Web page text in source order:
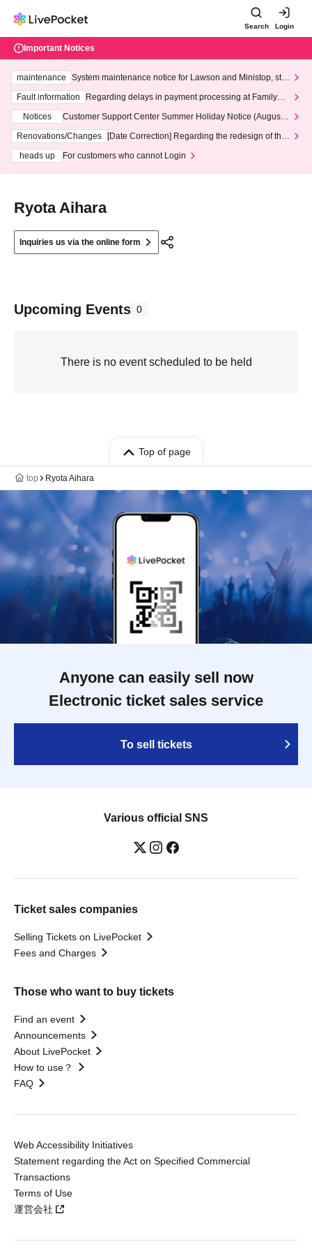
Search Login
Important Notices
maintenance
System maintenance notice for Lawson and Ministop, star
ting at 3:00 AM on Wednesday (Wed)
Fault information
Regarding delays in payment processing at FamilyMa
Notices
Customer Support Center Summer Holiday Notice (August 1
3th - August 14th, 2026)
Renovations/Changes
[Date Correction] Regarding the redesign of the
heads up
For customers who cannot Login
Ryota Aihara
Inquiries us via the online form
Upcoming Events 0
There is no event scheduled to be held
Top of page
top Ryota Aihara
Anyone can easily sell now
Electronic ticket sales service
To sell tickets
Various official SNS
Ticket sales companies
Selling Tickets on LivePocket
Fees and Charges
Those who want to buy tickets
Find an event
Announcements
About LivePocket
How to use？
FAQ
Web Accessibility Initiatives
Statement regarding the Act on Specified Commercial
Transactions
Terms of Use
運営会社